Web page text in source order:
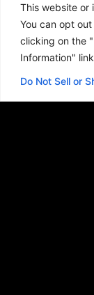
This website or
You can opt
clicking on the
Information"
Do Not Sell or